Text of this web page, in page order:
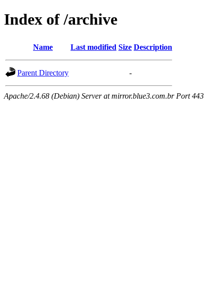
Index of /archive
Name Last modified Size Description
Parent Directory -
Apache/2.4.68 (Debian) Server at mirror.blue3.com.br Port 443